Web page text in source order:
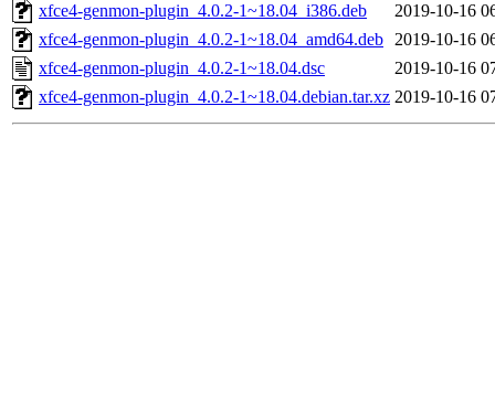
xfce4-genmon-plugin_4.0.2-1~18.04_i386.deb
2019-10-16
xfce4-genmon-plugin_4.0.2-1~18.04_amd64.deb 2019-10-16
xfce4-genmon-plugin_4.0.2-1~18.04.dsc
2019-10-16
xfce4-genmon-plugin_4.0.2-1~18.04.debian.tar.xz 2019-10-16